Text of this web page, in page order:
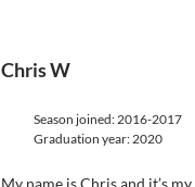
Chris W
Season joined: 2016-2017
Graduation year: 2020
My name is Chris and it’s